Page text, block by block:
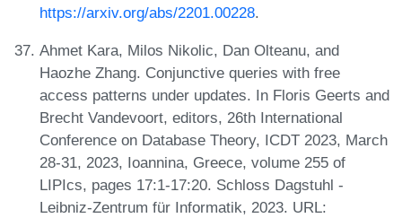
https://arxiv.org/abs/2201.00228.
Ahmet Kara, Milos Nikolic, Dan Olteanu, and
Haozhe Zhang. Conjunctive queries with free
access patterns under updates. In Floris Geerts and
Brecht Vandevoort, editors, 26th International
Conference on Database Theory, ICDT 2023, March
28-31, 2023, Ioannina, Greece, volume 255 of
LIPIcs, pages 17:1-17:20. Schloss Dagstuhl -
Leibniz-Zentrum für Informatik, 2023. URL: